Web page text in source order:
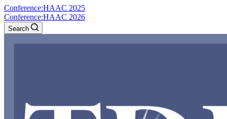
Conference:HAAC 2025
Conference:HAAC 2026
Search